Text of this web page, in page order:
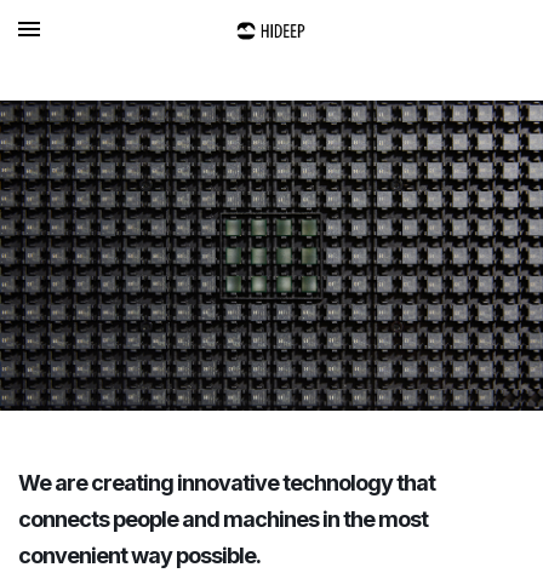
We are creating innovative technology that
connects people and machines in the most
convenient way possible.